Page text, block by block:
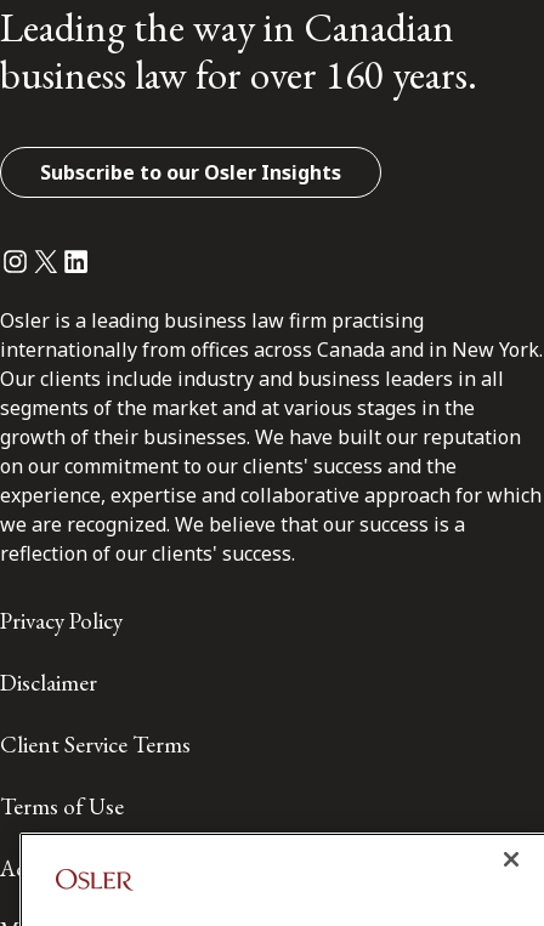
Leading the way in Canadian
business law for over 160 years.
Subscribe to our Osler Insights
Instagram
Twitter
LinkedIn
Osler is a leading business law firm practising
internationally from offices across Canada and in New York.
Our clients include industry and business leaders in all
segments of the market and at various stages in the
growth of their businesses. We have built our reputation
on our commitment to our clients' success and the
experience, expertise and collaborative approach for which
we are recognized. We believe that our success is a
reflection of our clients' success.
Privacy Policy
Disclaimer
Client Service Terms
Terms of Use
Accessibility